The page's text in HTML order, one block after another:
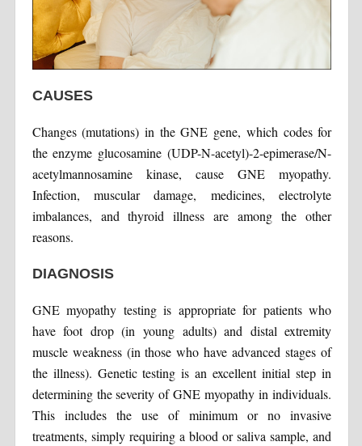
CAUSES
Changes (mutations) in the GNE gene, which codes for
the enzyme glucosamine (UDP-N-acetyl)-2-epimerase/N-
acetylmannosamine kinase, cause GNE myopathy.
Infection, muscular damage, medicines, electrolyte
imbalances, and thyroid illness are among the other
reasons.
DIAGNOSIS
GNE myopathy testing is appropriate for patients who
have foot drop (in young adults) and distal extremity
muscle weakness (in those who have advanced stages of
the illness). Genetic testing is an excellent initial step in
determining the severity of GNE myopathy in individuals.
This includes the use of minimum or no invasive
treatments, simply requiring a blood or saliva sample, and